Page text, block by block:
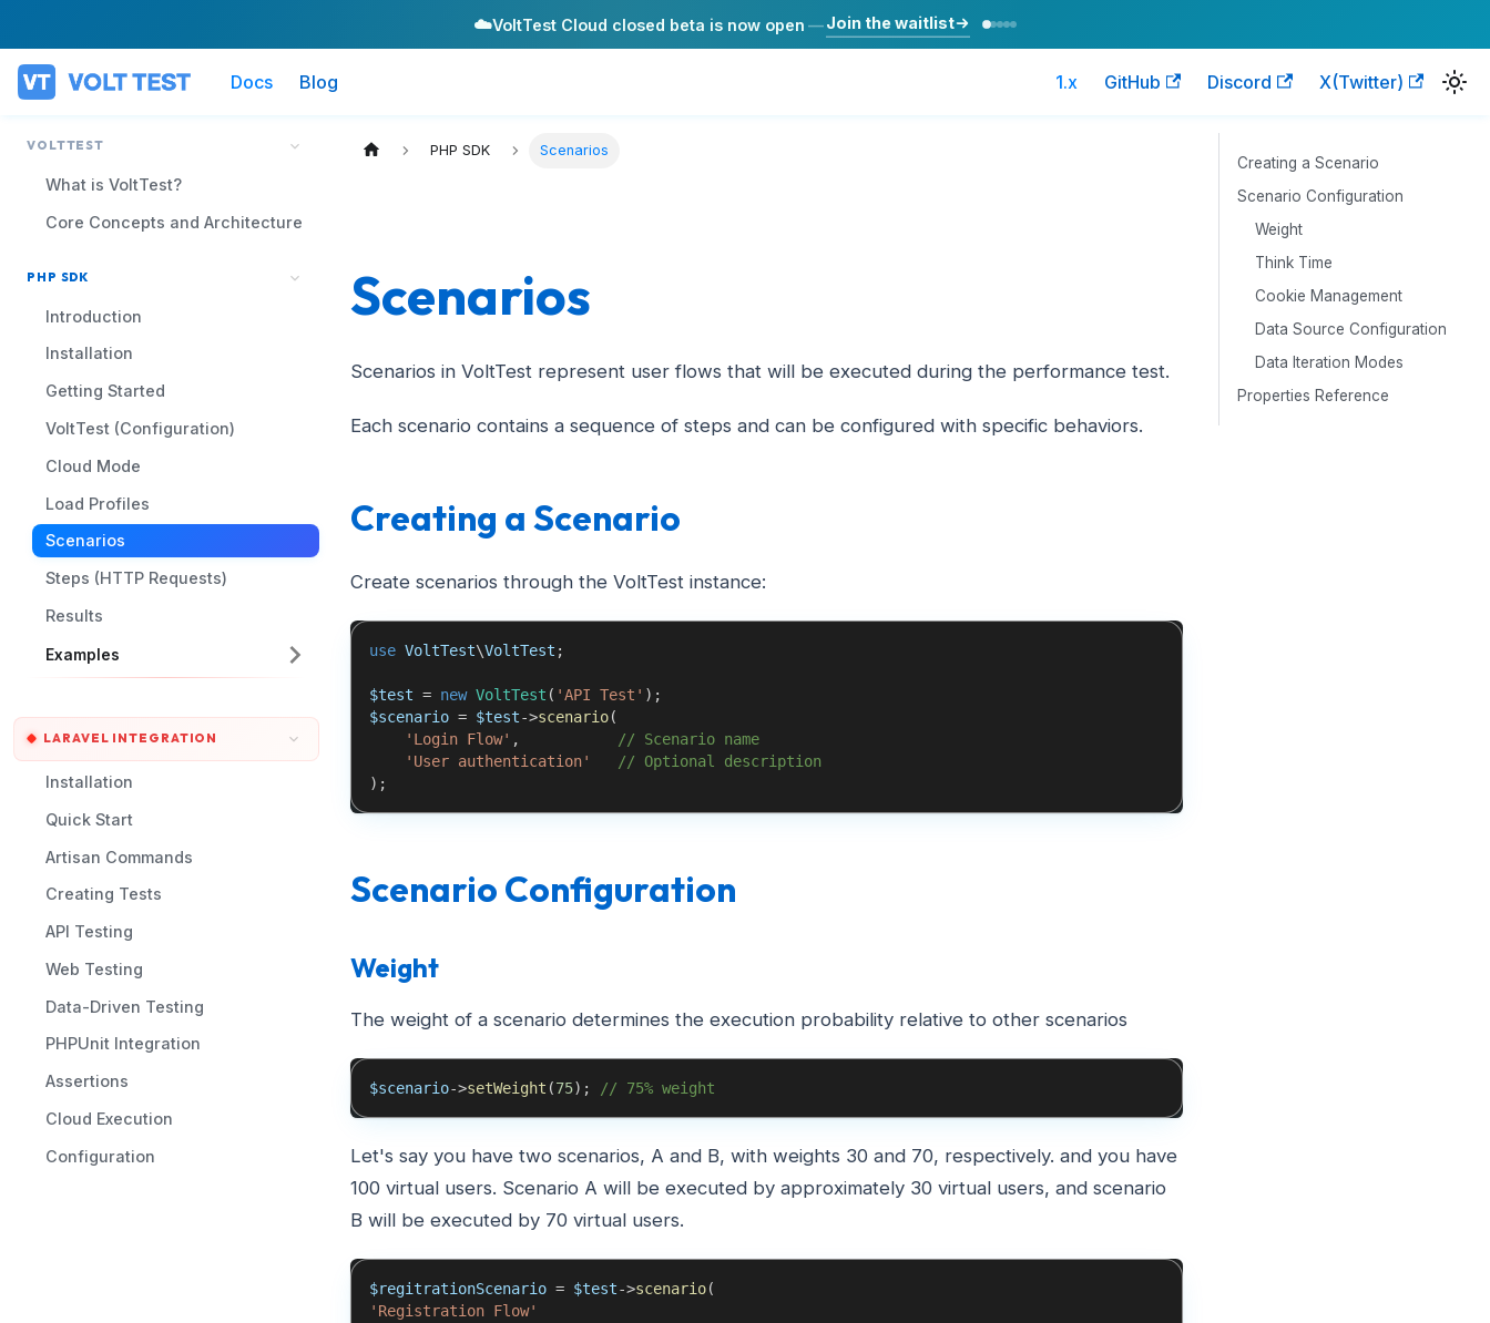
☁️VoltTest Cloud closed beta is now open — Join the waitlist
Docs Blog 1.x GitHub Discord X(Twitter)
VOLTTEST
What is VoltTest?
Core Concepts and Architecture
PHP SDK
Introduction
Installation
Getting Started
VoltTest (Configuration)
Cloud Mode
Load Profiles
Scenarios
Steps (HTTP Requests)
Results
Examples
LARAVEL INTEGRATION
Installation
Quick Start
Artisan Commands
Creating Tests
API Testing
Web Testing
Data-Driven Testing
PHPUnit Integration
Assertions
Cloud Execution
Configuration
PHP SDK Scenarios
Scenarios
Scenarios in VoltTest represent user flows that will be executed during the performance test.
Each scenario contains a sequence of steps and can be configured with specific behaviors.
Creating a Scenario
Create scenarios through the VoltTest instance:
use VoltTest\VoltTest ;
$test = new VoltTest ( 'API Test' ) ;
$scenario = $test->scenario(
'Login Flow' ,
// Scenario name
'User authentication'
// Optional description
) ;
Scenario Configuration
Weight
The weight of a scenario determines the execution probability relative to other scenarios
$scenario->setWeight (75) ; // 75% weight
Let's say you have two scenarios, A and B, with weights 30 and 70, respectively. and you have
100 virtual users. Scenario A will be executed by approximately 30 virtual users, and scenario
B will be executed by 70 virtual users.
$regitrationScenario = $test->scenario(
'Registration Flow'
Creating a Scenario
Scenario Configuration
Weight
Think Time
Cookie Management
Data Source Configuration
Data Iteration Modes
Properties Reference